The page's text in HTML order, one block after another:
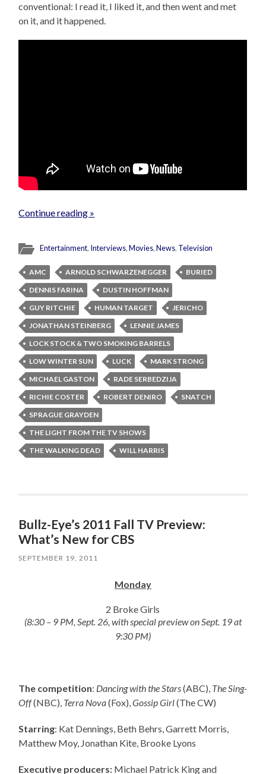
conventional: I read it, I liked it, and then went and met
on it, and it happened.
Continue reading »
Entertainment, Interviews,Movies,News, Television
AMC ARNOLD SCHWARZENEGGER
BURIED
DENNIS FARINA
DUSTIN HOFFMAN
GUY RITCHIE
HUMAN TARGET
JERICHO
JONATHAN STEINBERG
LENNIE JAMES
LOCK STOCK & TWO SMOKING BARRELS
LOW WINTER SUN
LUCK
MARK STRONG
MICHAEL GASTON
RADE SERBEDZIJA
RICHIE COSTER
ROBERT DENIRO
SNATCH
SPRAGUE GRAYDEN
THE LIGHT FROM THE TV SHOWS
THE WALKING DEAD
WILL HARRIS
Bullz-Eye’s 2011 Fall TV Preview:
What’s New for CBS
SEPTEMBER 19, 2011
Monday
2 Broke Girls
(8:30 – 9 PM, Sept. 26, with special preview on Sept. 19 at
9:30 PM)
The competition: Dancing with the Stars(ABC), The Sing-
Off(NBC), Terra Nova(Fox),Gossip Girl(The CW)
Starring: Kat Dennings, Beth Behrs, Garrett Morris,
Matthew Moy, Jonathan Kite, Brooke Lyons
Executive producers: Michael Patrick King and